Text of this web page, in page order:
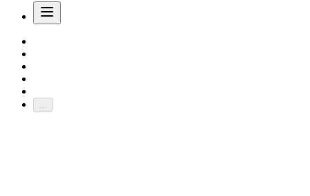
...